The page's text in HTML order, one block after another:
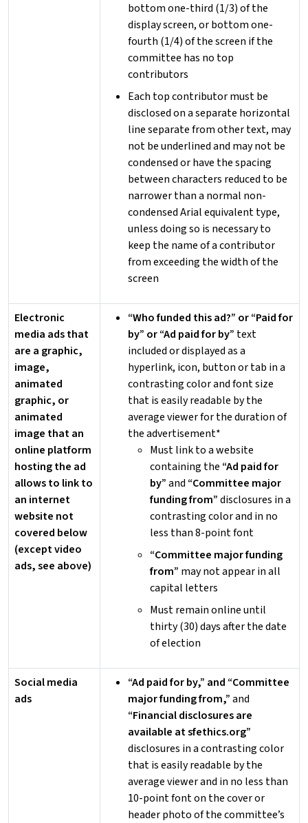
bottom one-third (1/3) of the
display screen, or bottom one-
fourth (1/4) of the screen if the
committee has no top
contributors
Each top contributor must be
disclosed on a separate horizontal
line separate from other text, may
not be underlined and may not be
condensed or have the spacing
between characters reduced to be
narrower than a normal non-
condensed Arial equivalent type,
unless doing so is necessary to
keep the name of a contributor
from exceeding the width of the
screen
Electronic
media ads that
are a graphic,
image,
animated
graphic, or
animated
image that an
online platform
hosting the ad
allows to link to
an internet
website not
covered below
(except video
ads, see above)
“Who funded this ad?” or “Paid for
by” or “Ad paid for by” text
included or displayed as a
hyperlink, icon, button or tab in a
contrasting color and font size
that is easily readable by the
average viewer for the duration of
the advertisement*
Must link to a website
containing the “Ad paid for
by”and “Committee major
funding from”disclosures in a
contrasting color and in no
less than 8-point font
“Committee major funding
from” may not appear in all
capital letters
Must remain online until
thirty (30) days after the date
of election
Social media
ads
“Ad paid for by,” and “Committee
major funding from,”and
“Financial disclosures are
available at sfethics.org”
disclosures in a contrasting color
that is easily readable by the
average viewer and in no less than
10-point font on the cover or
header photo of the committee’s